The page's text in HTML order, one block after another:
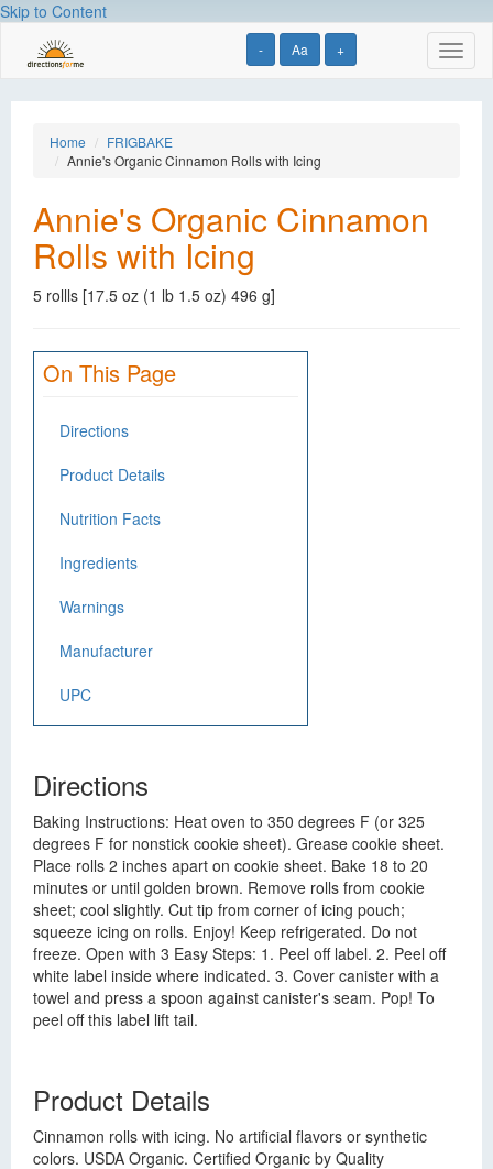
Skip to Content
- Aa +
Home
FRIGBAKE
Annie's Organic Cinnamon Rolls with Icing
Annie's Organic Cinnamon
Rolls with Icing
5 rollls [17.5 oz (1 lb 1.5 oz) 496 g]
On This Page
Directions
Product Details
Nutrition Facts
Ingredients
Warnings
Manufacturer
UPC
Directions
Baking Instructions: Heat oven to 350 degrees F (or 325
degrees F for nonstick cookie sheet). Grease cookie sheet.
Place rolls 2 inches apart on cookie sheet. Bake 18 to 20
minutes or until golden brown. Remove rolls from cookie
sheet; cool slightly. Cut tip from corner of icing pouch;
squeeze icing on rolls. Enjoy! Keep refrigerated. Do not
freeze. Open with 3 Easy Steps: 1. Peel off label. 2. Peel off
white label inside where indicated. 3. Cover canister with a
towel and press a spoon against canister's seam. Pop! To
peel off this label lift tail.
Product Details
Cinnamon rolls with icing. No artificial flavors or synthetic
colors. USDA Organic. Certified Organic by Quality